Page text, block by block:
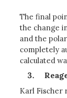
The final
the change
and the
completely
calculated
Karl Fischer